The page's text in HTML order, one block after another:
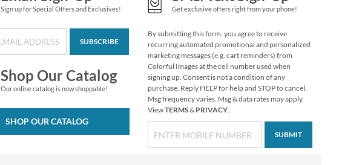
Rolled Address Labels
- Metallic Rainbow -
470471P
Rating:
60%
$11.99
Sign up for Special Offers and Exclusives!
SUBSCRIBE
Shop Our Catalog
Our online catalog is now shoppable!
SHOP OUR CATALOG
Get exclusive offers right from your phone!
By submitting this form, you agree to receive
recurring automated promotional and personalized
marketing messages (e.g. cart reminders) from
Colorful Images at the cell number used when
signing up. Consent is not a condition of any
purchase. Reply HELP for help and STOP to cancel.
Msg frequency varies. Msg & data rates may apply.
ViewTERMS& PRIVACY.
SUBMIT